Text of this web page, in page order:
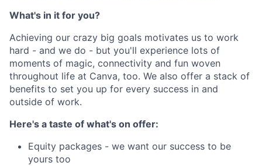
What's in it for you?
Achieving our crazy big goals motivates us to work
hard - and we do - but you'll experience lots of
moments of magic, connectivity and fun woven
throughout life at Canva, too. We also offer a stack of
benefits to set you up for every success in and
outside of work.
Here's a taste of what's on offer:
Equity packages - we want our success to be
yours too